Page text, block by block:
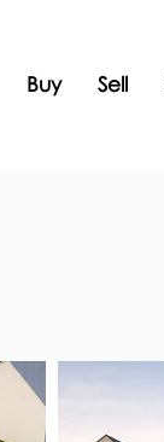
Buy Sell